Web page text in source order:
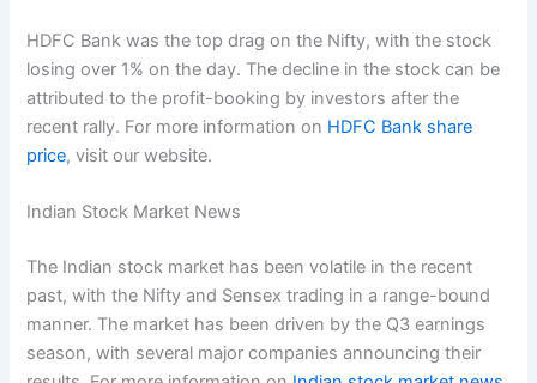
HDFC Bank was the top drag on the Nifty, with the stock
losing over 1% on the day. The decline in the stock can be
attributed to the profit-booking by investors after the
recent rally. For more information on HDFC Bank share
price, visit our website.
Indian Stock Market News
The Indian stock market has been volatile in the recent
past, with the Nifty and Sensex trading in a range-bound
manner. The market has been driven by the Q3 earnings
season, with several major companies announcing their